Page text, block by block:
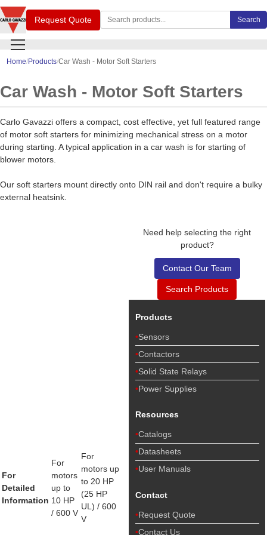
Search Carlo Gavazzi products Search
Request Quote
Home Products Car Wash - Motor Soft Starters
Car Wash - Motor Soft Starters
Carlo Gavazzi offers a compact, cost effective, yet full featured range
of motor soft starters for minimizing mechanical stress on a motor
during starting. A typical application in a car wash is for starting of
blower motors.
Our soft starters mount directly onto DIN rail and don't require a bulky
external heatsink.
For
Detailed
Information
For
motors
up to
10 HP
/ 600 V
For
motors up
to 20 HP
(25 HP
UL) / 600
V
Need help selecting the right
product?
Contact Our Team
Search Products
Products
Sensors
Contactors
Solid State Relays
Power Supplies
Resources
Catalogs
Datasheets
User Manuals
Contact
Request Quote
Contact Us